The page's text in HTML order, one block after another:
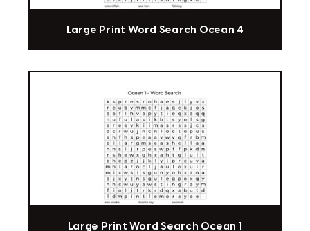
Large Print Word Search Ocean 4
Large Print Word Search Ocean 1